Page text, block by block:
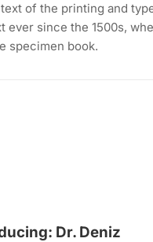
of the printing and
ever since the 1500s,
specimen book.
Dr. Deniz